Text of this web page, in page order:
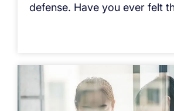
defense. Have you ever felt